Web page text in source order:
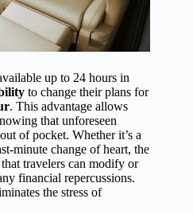
up to 24 hours in
to change their plans for
. This advantage allows
that unforeseen
of pocket. Whether it’s a
minute change of heart, the
that travelers can modify or
financial repercussions.
the stress of